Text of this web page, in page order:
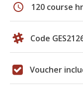
schedule 120 course
Code
Voucher